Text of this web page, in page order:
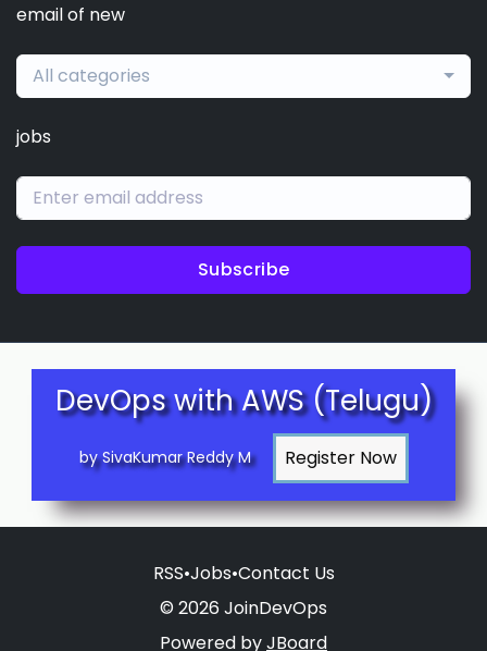
email of new
All categories
jobs
Subscribe
DevOps with AWS (Telugu)
by SivaKumar Reddy M
RSS•Jobs•Contact Us
© 2026 JoinDevOps
Powered byJBoard